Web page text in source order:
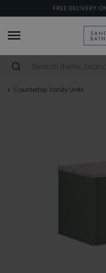
FREE DELIVERY
Countertop Vanity Units